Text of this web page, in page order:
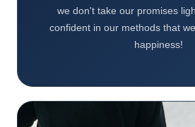
we don't take our promises
confident in our methods that
happiness!